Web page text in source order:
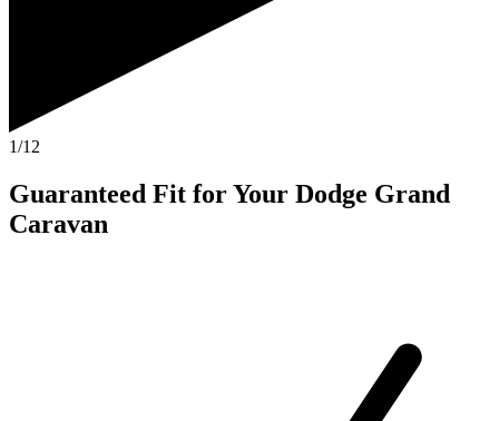
1/12
Guaranteed Fit for Your Dodge Grand
Caravan